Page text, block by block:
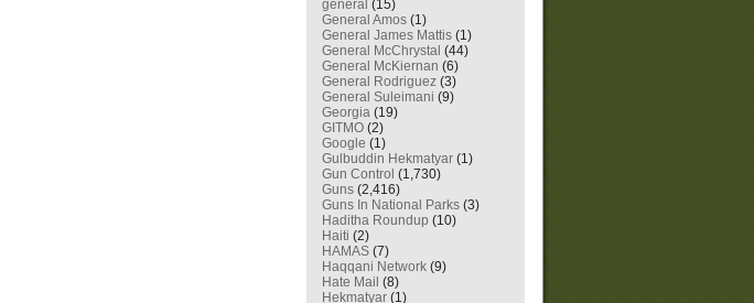
general (15)
General Amos (1)
General James Mattis (1)
General McChrystal (44)
General McKiernan (6)
General Rodriguez (3)
General Suleimani (9)
Georgia (19)
GITMO (2)
Google (1)
Gulbuddin Hekmatyar (1)
Gun Control (1,730)
Guns (2,416)
Guns In National Parks (3)
Haditha Roundup (10)
Haiti (2)
HAMAS (7)
Haqqani Network (9)
Hate Mail (8)
Hekmatyar (1)